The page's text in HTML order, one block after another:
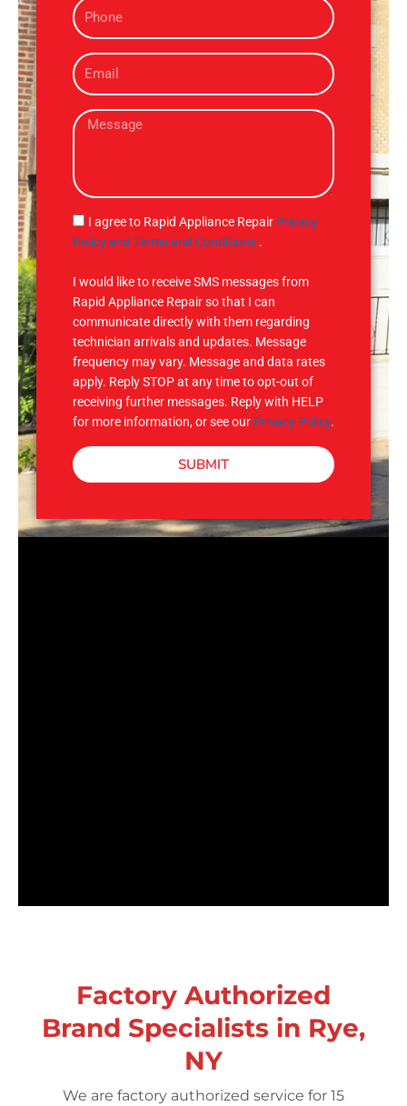
eP
h
n
e
E
m
iM
s
g
e
S
M
I agree to Rapid Appliance Repair Privacy
Policy and Terms and Conditions .
I would like to receive SMS messages from
Rapid Appliance Repair so that I can
communicate directly with them regarding
technician arrivals and updates. Message
frequency may vary. Message and data rates
apply. Reply STOP at any time to opt-out of
receiving further messages. Reply with HELP
for more information, or see our Privacy Policy.
SUBMIT
Factory Authorized
Brand Specialists in Rye,
NY
We are factory authorized service for 15